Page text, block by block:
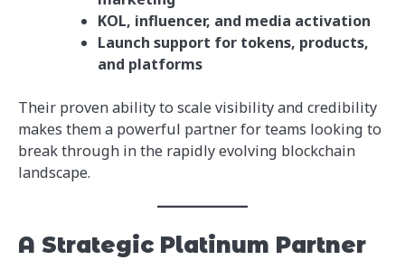
KOL, influencer, and media activation
Launch support for tokens, products,
and platforms
Their proven ability to scale visibility and credibility
makes them a powerful partner for teams looking to
break through in the rapidly evolving blockchain
landscape.
A Strategic Platinum Partner